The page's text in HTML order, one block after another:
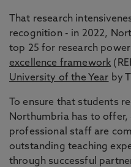
That research
recognition - in 2022,
top 25 for research
excellence framework
University of the Year by
To ensure that students
Northumbria has to offer,
professional staff are
outstanding teaching
through successful